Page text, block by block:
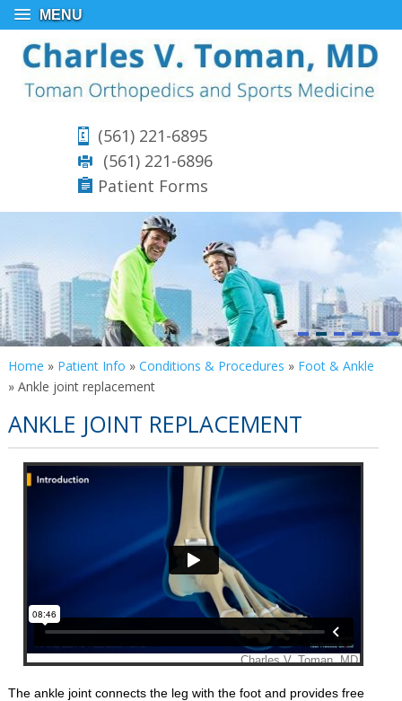
MENU
(561) 221-6895
(561) 221-6896
Patient Forms
Home » Patient Info » Conditions & Procedures » Foot & Ankle
» Ankle joint replacement
ANKLE JOINT REPLACEMENT
The ankle joint connects the leg with the foot and provides free